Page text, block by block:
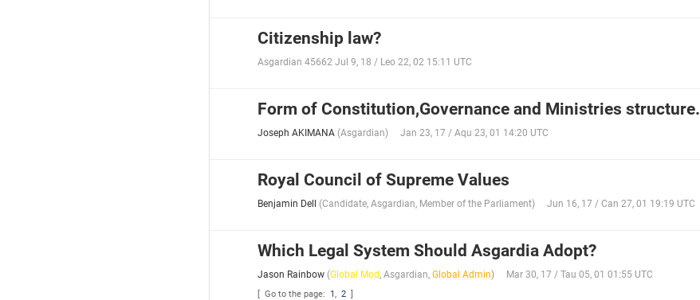
Citizenship law?
Asgardian 45662 Jul 9, 18 / Leo 22, 02 15:11 UTC
Form of Constitution,Governance and Ministries structure.
Joseph AKIMANA (Asgardian) Jan 23, 17 / Aqu 23, 01 14:20 UTC
Royal Council of Supreme Values
Benjamin Dell (Candidate, Asgardian, Member of the Parliament) Jun 16, 17 / Can 27, 01 19:19 UTC
Which Legal System Should Asgardia Adopt?
Jason Rainbow (Global Mod, Asgardian, Global Admin) Mar 30, 17 / Tau 05, 01 01:55 UTC
[ Go to the page: 1, 2 ]